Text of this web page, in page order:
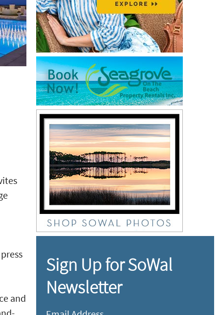
and
Sign Up for SoWal
Newsletter